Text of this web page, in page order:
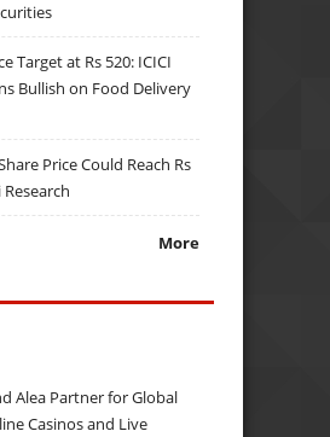
Target at Rs 520: ICICI
Bullish on Food Delivery
Price Could Reach Rs
More
Alea Partner for Global
Casinos and Live